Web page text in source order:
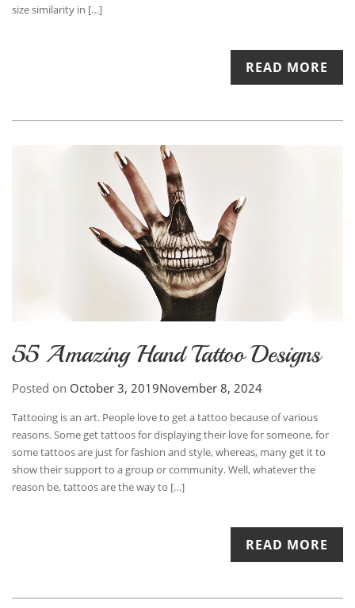
size similarity in […]
READ MORE
55 Amazing Hand Tattoo Designs
Posted on October 3, 2019November 8, 2024
Tattooing is an art. People love to get a tattoo because of various
reasons. Some get tattoos for displaying their love for someone, for
some tattoos are just for fashion and style, whereas, many get it to
show their support to a group or community. Well, whatever the
reason be, tattoos are the way to […]
READ MORE